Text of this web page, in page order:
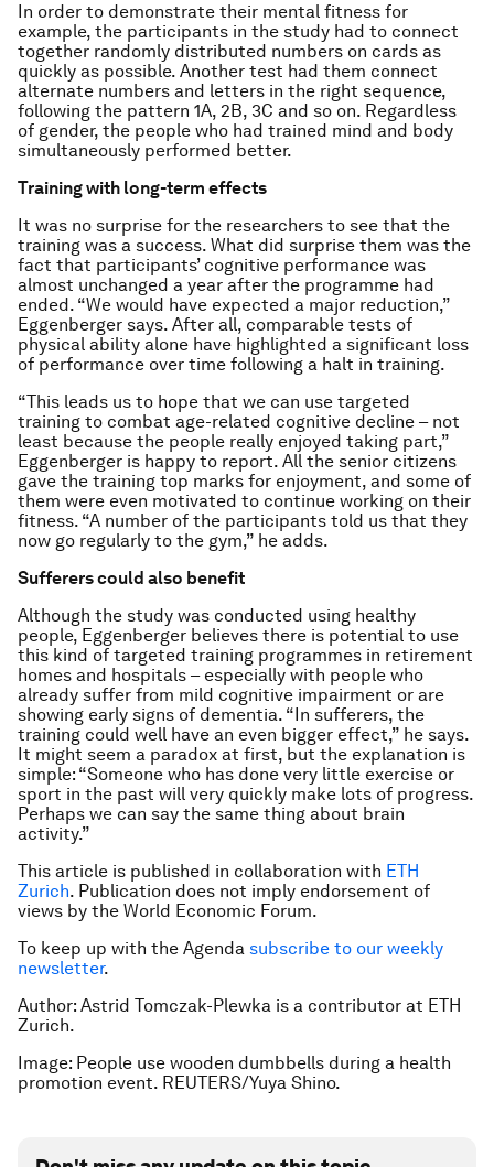
In order to demonstrate their mental fitness for
example, the participants in the study had to connect
together randomly distributed numbers on cards as
quickly as possible. Another test had them connect
alternate numbers and letters in the right sequence,
following the pattern 1A, 2B, 3C and so on. Regardless
of gender, the people who had trained mind and body
simultaneously performed better.
Training with long-term effects
It was no surprise for the researchers to see that the
training was a success. What did surprise them was the
fact that participants’ cognitive performance was
almost unchanged a year after the programme had
ended. “We would have expected a major reduction,”
Eggenberger says. After all, comparable tests of
physical ability alone have highlighted a significant loss
of performance over time following a halt in training.
“This leads us to hope that we can use targeted
training to combat age-related cognitive decline – not
least because the people really enjoyed taking part,”
Eggenberger is happy to report. All the senior citizens
gave the training top marks for enjoyment, and some of
them were even motivated to continue working on their
fitness. “A number of the participants told us that they
now go regularly to the gym,” he adds.
Sufferers could also benefit
Although the study was conducted using healthy
people, Eggenberger believes there is potential to use
this kind of targeted training programmes in retirement
homes and hospitals – especially with people who
already suffer from mild cognitive impairment or are
showing early signs of dementia. “In sufferers, the
training could well have an even bigger effect,” he says.
It might seem a paradox at first, but the explanation is
simple: “Someone who has done very little exercise or
sport in the past will very quickly make lots of progress.
Perhaps we can say the same thing about brain
activity.”
This article is published in collaboration with ETH
Zurich. Publication does not imply endorsement of
views by the World Economic Forum.
To keep up with the Agenda subscribe to our weekly
newsletter.
Author: Astrid Tomczak-Plewka is a contributor at ETH
Zurich.
Image: People use wooden dumbbells during a health
promotion event. REUTERS/Yuya Shino.